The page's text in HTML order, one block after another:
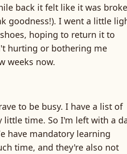
back it felt like it was
goodness!). I went a little
hoping to return it to
hurting or bothering me
weeks now.
to be busy. I have a list of
little time. So I'm left with a
have mandatory learning
time, and they're also not